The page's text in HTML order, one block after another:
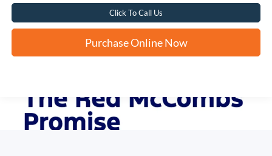
Click To Call Us
Purchase Online Now